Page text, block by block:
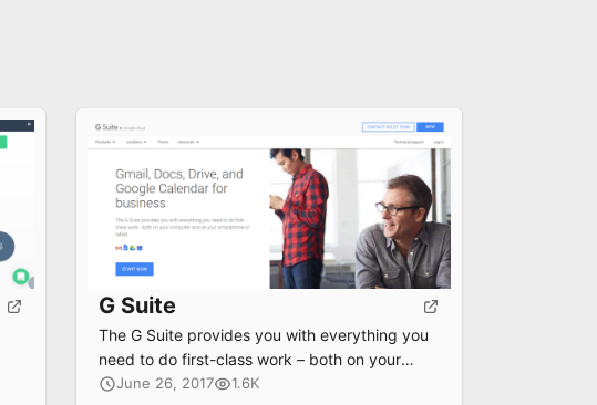
G Suite
The G Suite provides you with everything you
need to do first-class work – both on your
computer and on your smartphone or tablet.
June 26, 2017 1.6K